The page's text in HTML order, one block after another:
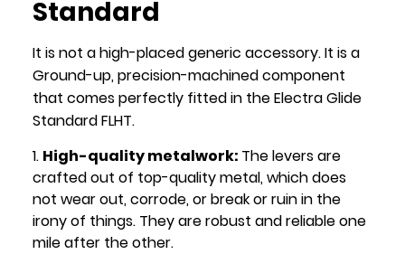
Standard
It is not a high-placed generic accessory. It is a
Ground-up, precision-machined component
that comes perfectly fitted in the Electra Glide
Standard FLHT.
High-quality metalwork: The levers are
crafted out of top-quality metal, which does
not wear out, corrode, or break or ruin in the
irony of things. They are robust and reliable one
mile after the other.